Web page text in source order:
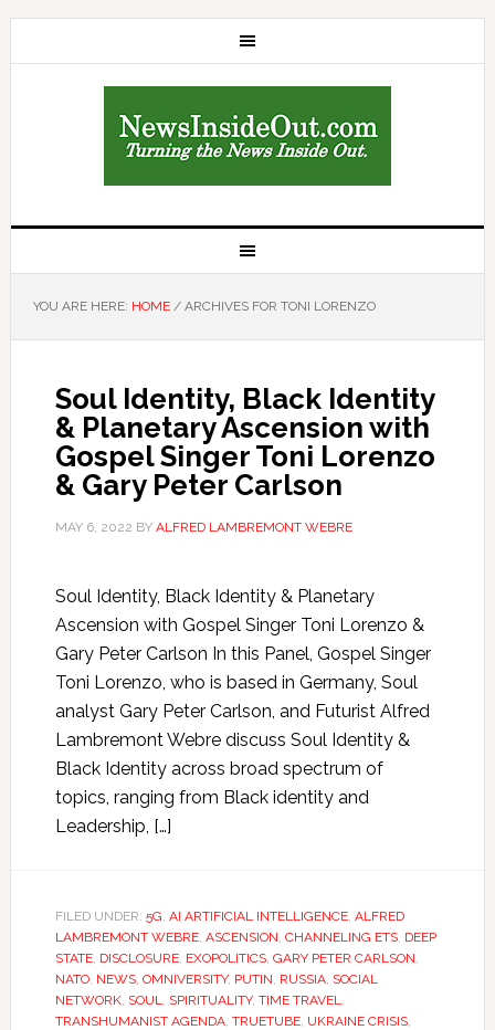
YOU ARE HERE: HOME /ARCHIVES FOR TONI LORENZO
Soul Identity, Black Identity
& Planetary Ascension with
Gospel Singer Toni Lorenzo
& Gary Peter Carlson
MAY 6, 2022 BY ALFRED LAMBREMONT WEBRE
Soul Identity, Black Identity & Planetary
Ascension with Gospel Singer Toni Lorenzo &
Gary Peter Carlson In this Panel, Gospel Singer
Toni Lorenzo, who is based in Germany, Soul
analyst Gary Peter Carlson, and Futurist Alfred
Lambremont Webre discuss Soul Identity &
Black Identity across broad spectrum of
topics, ranging from Black identity and
Leadership, […]
FILED UNDER: 5G, AI ARTIFICIAL INTELLIGENCE, ALFRED
LAMBREMONT WEBRE, ASCENSION, CHANNELING ETS, DEEP
STATE, DISCLOSURE, EXOPOLITICS, GARY PETER CARLSON,
NATO, NEWS, OMNIVERSITY, PUTIN, RUSSIA, SOCIAL
NETWORK, SOUL, SPIRITUALITY, TIME TRAVEL,
TRANSHUMANIST AGENDA, TRUETUBE, UKRAINE CRISIS,